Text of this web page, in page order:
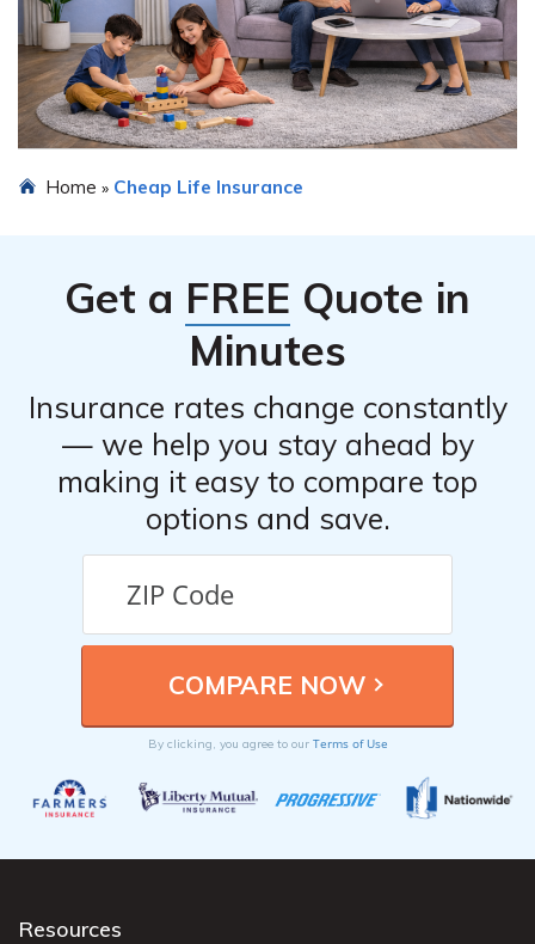
Home » Cheap Life Insurance
Get a FREE Quote in
Minutes
Insurance rates change constantly
— we help you stay ahead by
making it easy to compare top
options and save.
By clicking, you agree to our Terms of Use
Resources